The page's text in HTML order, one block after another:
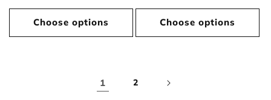
Choose options
price
Choose options
1 2